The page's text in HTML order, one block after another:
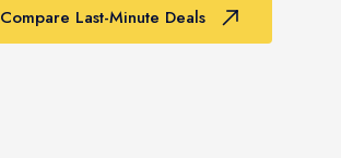
Compare Last-Minute Deals